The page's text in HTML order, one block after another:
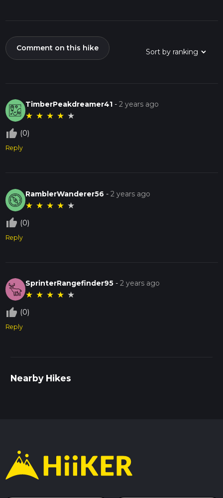
Comment on this hike
TimberPeakdreamer41 -2 years ago
★ ★ ★ ★ ★
thumb_up_off_alt (0)
Reply
RamblerWanderer56 -2 years ago
★ ★ ★ ★ ★
thumb_up_off_alt (0)
Reply
SprinterRangefinder95 -2 years ago
★ ★ ★ ★ ★
thumb_up_off_alt (0)
Reply
Nearby Hikes